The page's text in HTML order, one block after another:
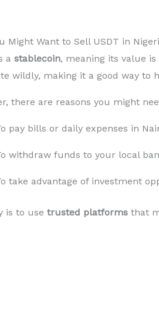
Might Want to Sell USDT in
a stablecoin, meaning its value
wildly, making it a good way to
there are reasons you might
pay bills or daily expenses in
withdraw funds to your local
take advantage of investment
is to use trusted platforms that